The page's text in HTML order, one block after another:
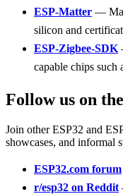
ESP-Matter —
silicon and
ESP-Zigbee-SDK
capable chips such
Follow us on
Join other ESP32 and
showcases, and informal
ESP32.com forum
r/esp32 on Reddit